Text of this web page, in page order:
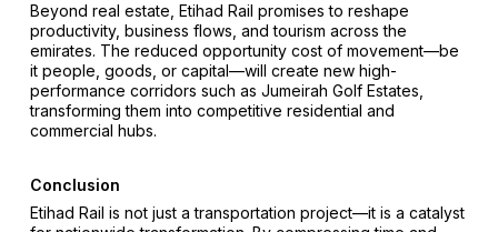
Beyond real estate, Etihad Rail promises to reshape
productivity, business flows, and tourism across the
emirates. The reduced opportunity cost of movement—be
it people, goods, or capital—will create new high-
performance corridors such as Jumeirah Golf Estates,
transforming them into competitive residential and
commercial hubs.
Conclusion
Etihad Rail is not just a transportation project—it is a catalyst